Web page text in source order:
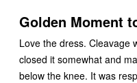
Golden Moment
Love the dress. Cleavage
closed it somewhat and
below the knee. It was